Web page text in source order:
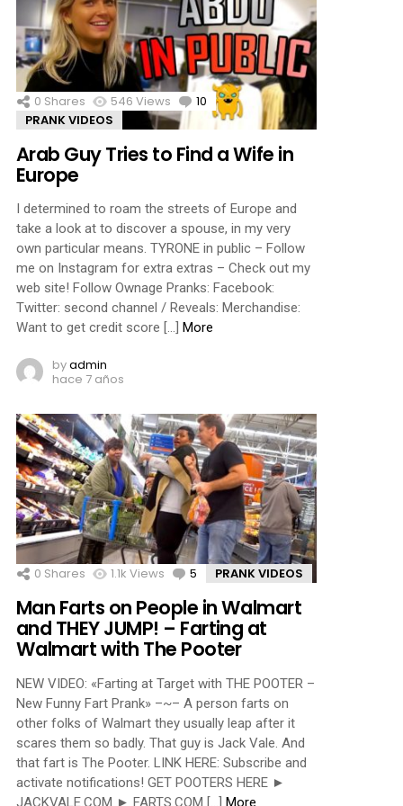
0 Shares 546 Views 10 Comments
PRANK VIDEOS
Arab Guy Tries to Find a Wife in
Europe
I determined to roam the streets of Europe and
take a look at to discover a spouse, in my very
own particular means. TYRONE in public – Follow
me on Instagram for extra extras – Check out my
web site! Follow Ownage Pranks: Facebook:
Twitter: second channel / Reveals: Merchandise:
Want to get credit score […]
More
byadmin
hace 7 años
0 Shares 1.1k Views 5 Comments
PRANK VIDEOS
Man Farts on People in Walmart
and THEY JUMP! – Farting at
Walmart with The Pooter
NEW VIDEO: «Farting at Target with THE POOTER –
New Funny Fart Prank» –~– A person farts on
other folks of Walmart they usually leap after it
scares them so badly. That guy is Jack Vale. And
that fart is The Pooter. LINK HERE: Subscribe and
activate notifications! GET POOTERS HERE ►
JACKVALE.COM ► FARTS.COM […] More